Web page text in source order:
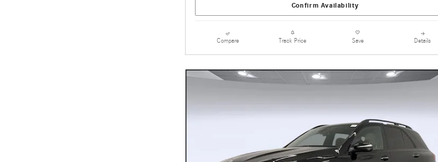
Confirm Availability
Compare Track Price Save Details